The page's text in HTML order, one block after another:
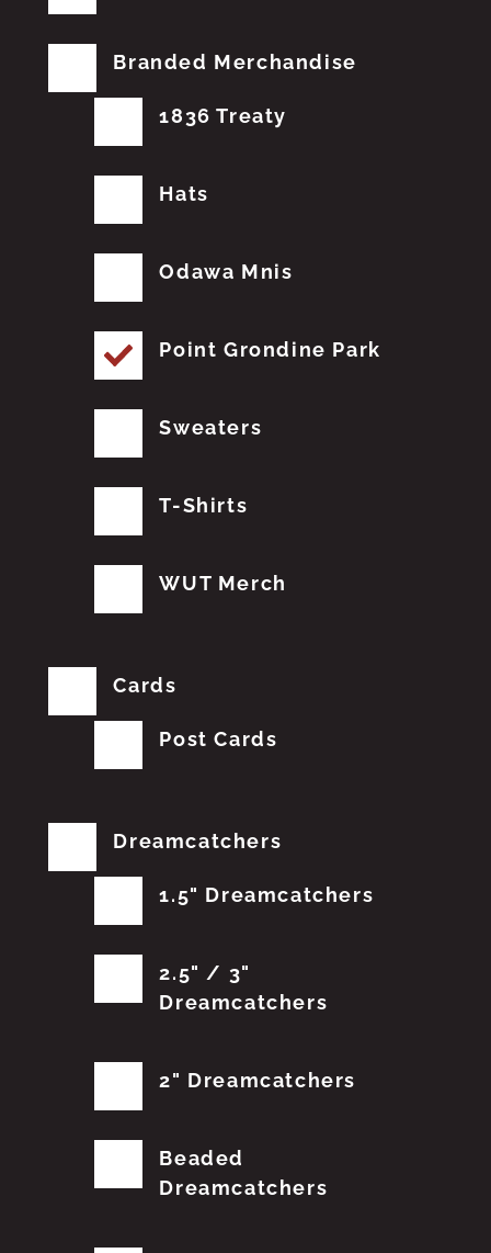
Branded Merchandise
1836 Treaty
Hats
Odawa Mnis
Point Grondine Park
Sweaters
T-Shirts
WUT Merch
Cards
Post Cards
Dreamcatchers
1.5" Dreamcatchers
2.5" / 3"
Dreamcatchers
2" Dreamcatchers
Beaded
Dreamcatchers